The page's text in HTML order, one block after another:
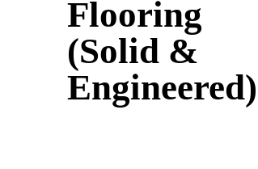
Flooring
(Solid &
Engineered)